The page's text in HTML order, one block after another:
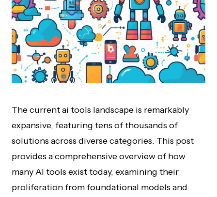
The current ai tools landscape is remarkably
expansive, featuring tens of thousands of
solutions across diverse categories. This post
provides a comprehensive overview of how
many AI tools exist today, examining their
proliferation from foundational models and